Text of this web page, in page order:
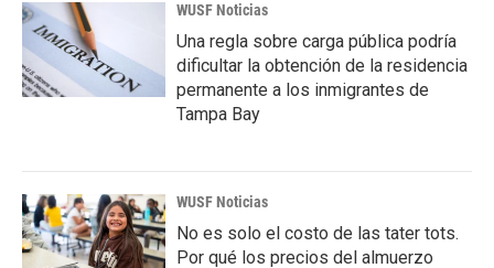
WUSF Noticias
Una regla sobre carga pública podría
dificultar la obtención de la residencia
permanente a los inmigrantes de
Tampa Bay
WUSF Noticias
No es solo el costo de las tater tots.
Por qué los precios del almuerzo